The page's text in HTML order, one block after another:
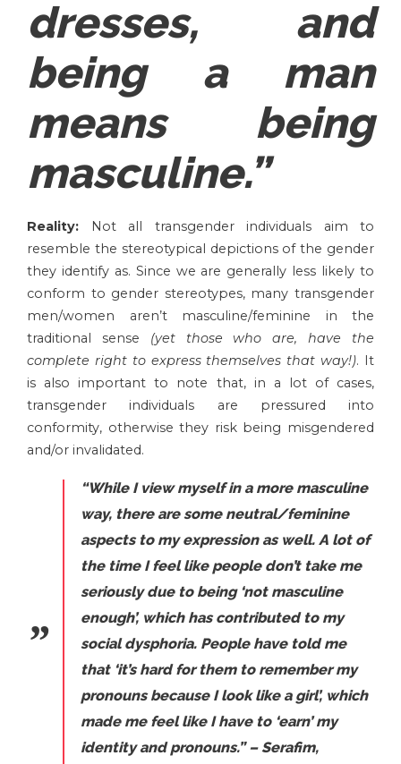
dresses, and
being a man
means being
masculine.”
Reality: Not all transgender individuals aim to
resemble the stereotypical depictions of the gender
they identify as. Since we are generally less likely to
conform to gender stereotypes, many transgender
men/women aren’t masculine/feminine in the
traditional sense (yet those who are, have the
complete right to express themselves that way!). It
is also important to note that, in a lot of cases,
transgender individuals are pressured into
conformity, otherwise they risk being misgendered
and/or invalidated.
“While I view myself in a more masculine
way, there are some neutral/feminine
aspects to my expression as well. A lot of
the time I feel like people don’t take me
seriously due to being ‘not masculine
enough’, which has contributed to my
social dysphoria. People have told me
that ‘it’s hard for them to remember my
pronouns because I look like a girl’, which
made me feel like I have to ‘earn’ my
identity and pronouns.” – Serafim,